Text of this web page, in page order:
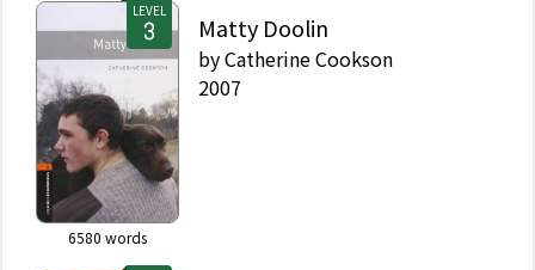
LEVEL
6580 words
Matty Doolin
byCatherine Cookson
2007